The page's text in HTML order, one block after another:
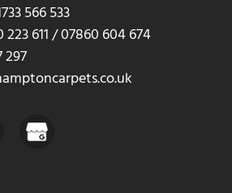
566 533
611 / 07860 604 674
297